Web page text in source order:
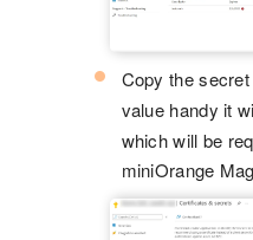
Copy the
value handy it
which will be
miniOrange